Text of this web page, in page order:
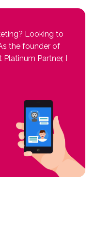
Looking to
the founder of
Partner, I